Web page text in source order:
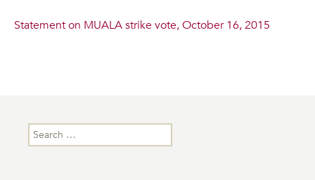
Statement on MUALA strike vote, October 16, 2015
Search
for: